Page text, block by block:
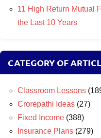
11 High Return Mutual
the Last 10 Years
CATEGORY OF
Classroom Lessons
Crorepathi Ideas (27)
Fixed Income (388)
Insurance Plans (279)